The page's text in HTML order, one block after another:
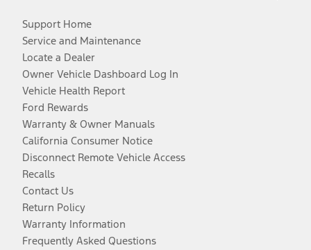
Support Home
Service and Maintenance
Locate a Dealer
Owner Vehicle Dashboard Log In
Vehicle Health Report
Ford Rewards
Warranty & Owner Manuals
California Consumer Notice
Disconnect Remote Vehicle Access
Recalls
Contact Us
Return Policy
Warranty Information
Frequently Asked Questions